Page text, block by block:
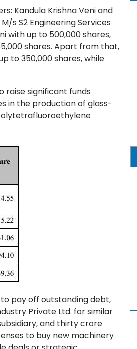
Kandula Krishna Veni and
s S2 Engineering Services
with up to 500,000 shares,
shares. Apart from that,
to 350,000 shares, while
raise significant funds
in the production of glass-
to pay off outstanding debt,
Private Ltd. for similar
and thirty crore
to buy new machinery